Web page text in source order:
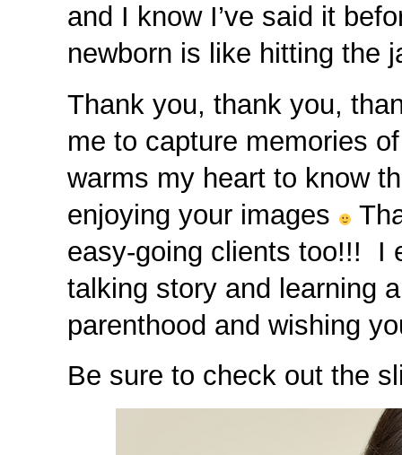
and I know I’ve said it
newborn is like hitting the
Thank you, thank you,
me to capture memories
warms my heart to know
enjoying your images
easy-going clients too!!! I
talking story and learning
parenthood and wishing
Be sure to check out the